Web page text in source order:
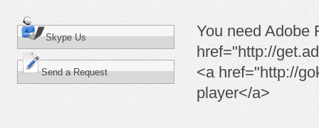
Skype Us
Send a Request
You need Adobe
href="http://
<a href="http://
player</a>